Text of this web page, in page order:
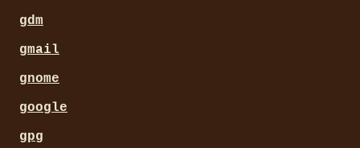
gdm
gmail
gnome
google
gpg